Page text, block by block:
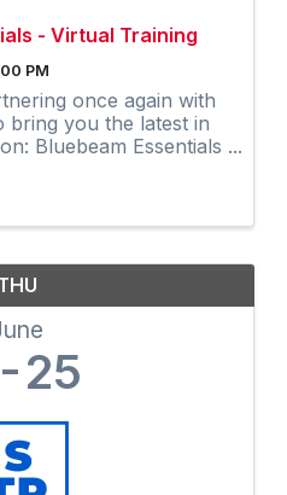
- Virtual Training
PM
once again with
bring you the latest in
Bluebeam Essentials
25